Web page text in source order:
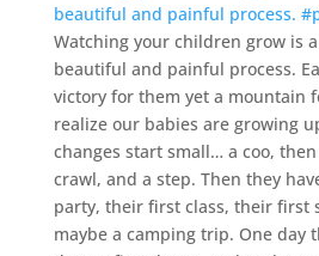
beautiful and painful process.
Watching your children grow is
beautiful and painful process.
victory for them yet a mountain
realize our babies are growing
changes start small… a coo,
crawl, and a step. Then they
party, their first class, their first
maybe a camping trip. One day